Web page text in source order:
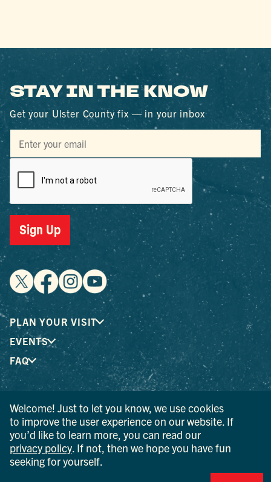
STAY IN THE KNOW
Get your Ulster County fix — in your inbox
Sign Up
PLAN YOUR VISIT
EVENTS
FAQ
® I LOVE NEW YORK is a registered trademark and service
mark of the New York State Department of Economic
Development; used with permission.
© 2026 Ulster County Tourism. All rights reserved.
AI IS POWERED BY MINDTRIP. CHECK IMPORTANT INFO.
Welcome! Just to let you know, we use cookies
to improve the user experience on our website. If
you’d like to learn more, you can read our
privacy policy . If not, then we hope you have fun
seeking for yourself.